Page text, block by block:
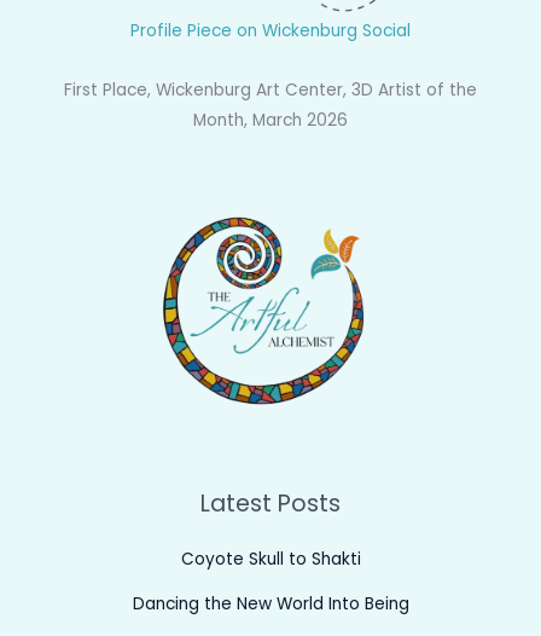
Profile Piece on Wickenburg Social
First Place, Wickenburg Art Center, 3D Artist of the
Month, March 2026
Latest Posts
Coyote Skull to Shakti
Dancing the New World Into Being